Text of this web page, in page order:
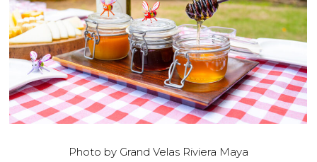
Photo by Grand Velas Riviera Maya